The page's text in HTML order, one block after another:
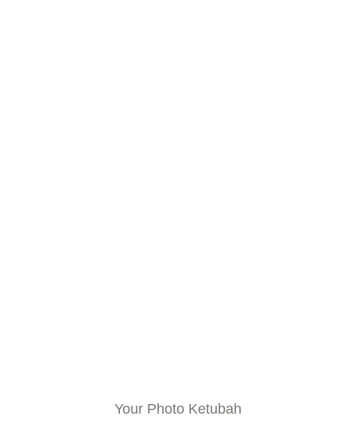
Your Photo Ketubah